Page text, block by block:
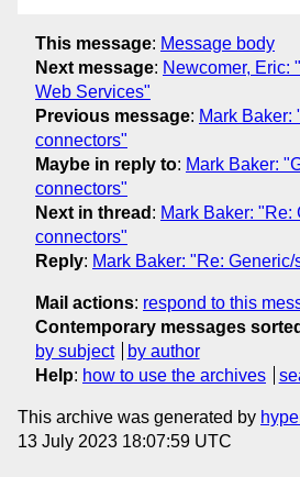
This message: Message body
Next message: Newcomer, Eric:
Web Services"
Previous message: Mark Baker:
connectors"
Maybe in reply to: Mark Baker:
connectors"
Next in thread : Mark Baker: "Re:
connectors"
Reply: Mark Baker: "Re:
Mail actions: respond to this
Contemporary messages sorted
by subject
by author
Help: how to use the archives
This archive was generated by
13 July 2023 18:07:59 UTC